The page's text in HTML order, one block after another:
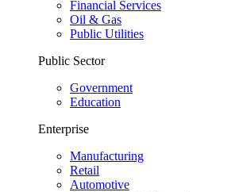
Financial Services
Oil & Gas
Public Utilities
Public Sector
Government
Education
Enterprise
Manufacturing
Retail
Automotive